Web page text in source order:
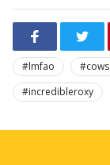
#lmfao #cows
#incredibleroxy